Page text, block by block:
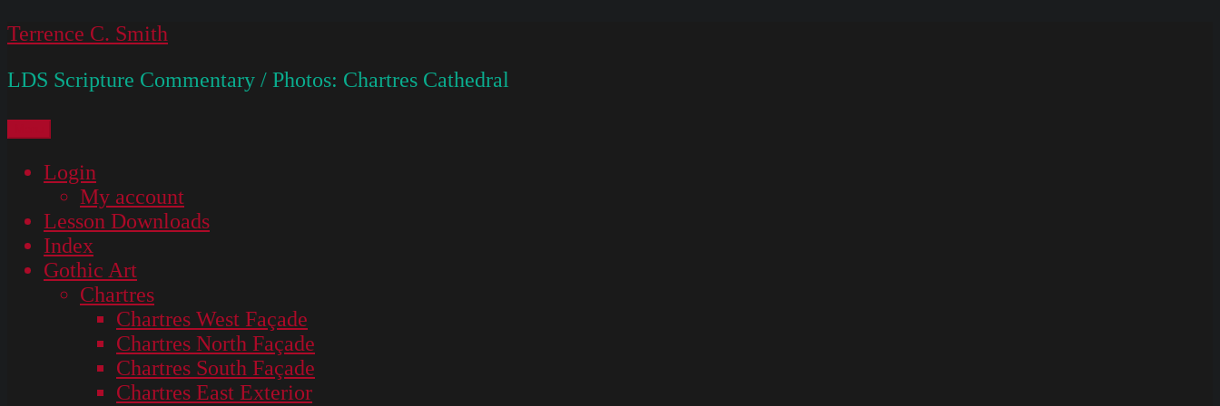
Skip
content
Terrence C. Smith
LDS Scripture Commentary / Photos: Chartres Cathedral
Login
My account
Lesson Downloads
Index
Gothic Art
Chartres
Chartres West Façade
Chartres North Façade
Chartres South Façade
Chartres East Exterior